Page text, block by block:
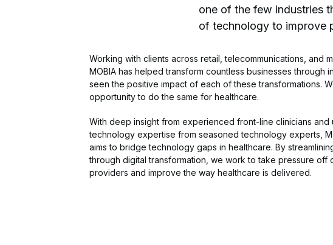
one of the few industries
of technology to improve
Working with clients across retail, telecommunications, and
MOBIA has helped transform countless businesses through
seen the positive impact of each of these transformations.
opportunity to do the same for healthcare.
With deep insight from experienced front-line clinicians and
technology expertise from seasoned technology experts,
aims to bridge technology gaps in healthcare. By
through digital transformation, we work to take pressure off
providers and improve the way healthcare is delivered.